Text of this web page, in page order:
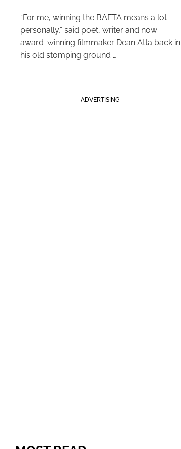
“For me, winning the BAFTA means a lot
personally,” said poet, writer and now
award-winning filmmaker Dean Atta back in
his old stomping ground …
ADVERTISING